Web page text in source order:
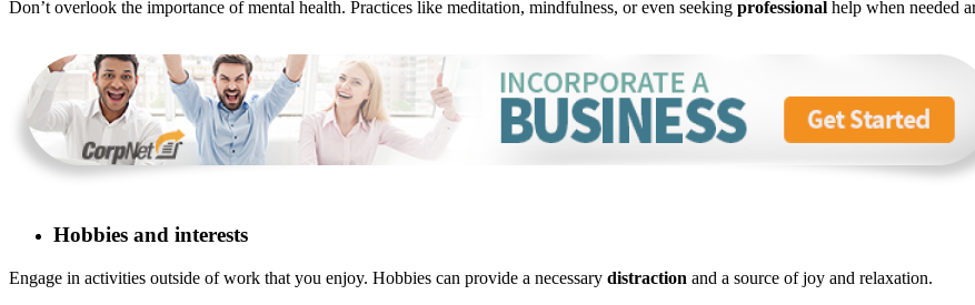
Don’t overlook the importance of mental health. Practices like meditation, mindfulness, or even seeking professional help when needed
Hobbies and interests
Engage in activities outside of work that you enjoy. Hobbies can provide a necessary distraction and a source of joy and relaxation.